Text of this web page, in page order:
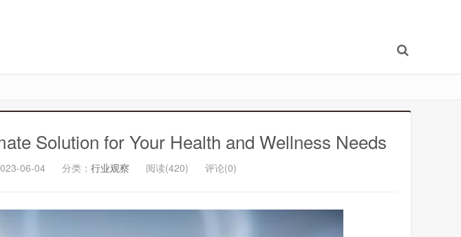
Solution for Your Health and Wellness Needs
06-04 分类： 行业观察 阅读(420) 评论(0)